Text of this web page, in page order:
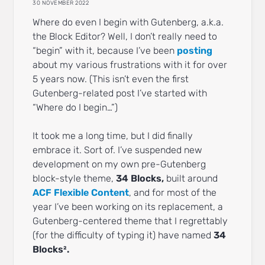
30 NOVEMBER 2022
Where do even I begin with Gutenberg, a.k.a.
the Block Editor? Well, I don’t really need to
“begin” with it, because I’ve been posting
about my various frustrations with it for over
5 years now. (This isn’t even the first
Gutenberg-related post I’ve started with
“Where do I begin…”)
It took me a long time, but I did finally
embrace it. Sort of. I’ve suspended new
development on my own pre-Gutenberg
block-style theme,34 Blocks, built around
ACF Flexible Content, and for most of the
year I’ve been working on its replacement, a
Gutenberg-centered theme that I regrettably
(for the difficulty of typing it) have named34
Blocks².